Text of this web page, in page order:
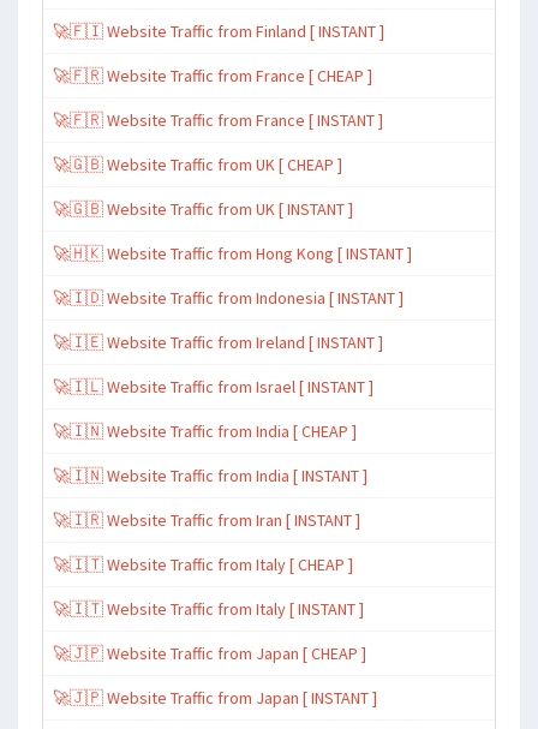
🚀🇫🇮 Website Traffic from Finland [ INSTANT ]
🚀🇫🇷 Website Traffic from France [ CHEAP ]
🚀🇫🇷 Website Traffic from France [ INSTANT ]
🚀🇬🇧 Website Traffic from UK [ CHEAP ]
🚀🇬🇧 Website Traffic from UK [ INSTANT ]
🚀🇭🇰 Website Traffic from Hong Kong [ INSTANT ]
🚀🇮🇩 Website Traffic from Indonesia [ INSTANT ]
🚀🇮🇪 Website Traffic from Ireland [ INSTANT ]
🚀🇮🇱 Website Traffic from Israel [ INSTANT ]
🚀🇮🇳 Website Traffic from India [ CHEAP ]
🚀🇮🇳 Website Traffic from India [ INSTANT ]
🚀🇮🇷 Website Traffic from Iran [ INSTANT ]
🚀🇮🇹 Website Traffic from Italy [ CHEAP ]
🚀🇮🇹 Website Traffic from Italy [ INSTANT ]
🚀🇯🇵 Website Traffic from Japan [ CHEAP ]
🚀🇯🇵 Website Traffic from Japan [ INSTANT ]